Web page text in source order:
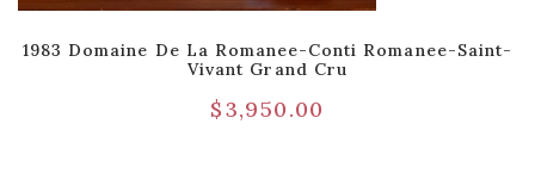
1983 Domaine De La Romanee-Conti Romanee-Saint-
Vivant Grand Cru
$3,950.00